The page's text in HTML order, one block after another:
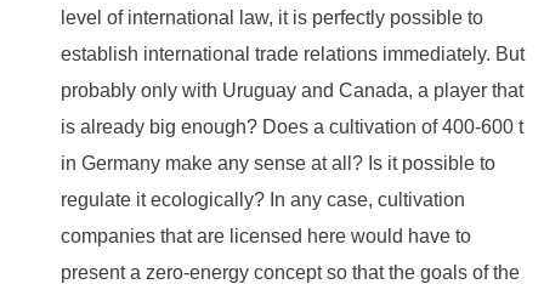
level of international law, it is perfectly possible to
establish international trade relations immediately. But
probably only with Uruguay and Canada, a player that
is already big enough? Does a cultivation of 400-600 t
in Germany make any sense at all? Is it possible to
regulate it ecologically? In any case, cultivation
companies that are licensed here would have to
present a zero-energy concept so that the goals of the